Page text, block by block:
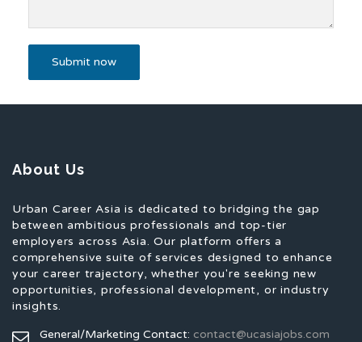
About Us
Urban Career Asia is dedicated to bridging the gap
between ambitious professionals and top-tier
employers across Asia. Our platform offers a
comprehensive suite of services designed to enhance
your career trajectory, whether you're seeking new
opportunities, professional development, or industry
insights.
General/Marketing Contact: contact@ucasiajobs.com